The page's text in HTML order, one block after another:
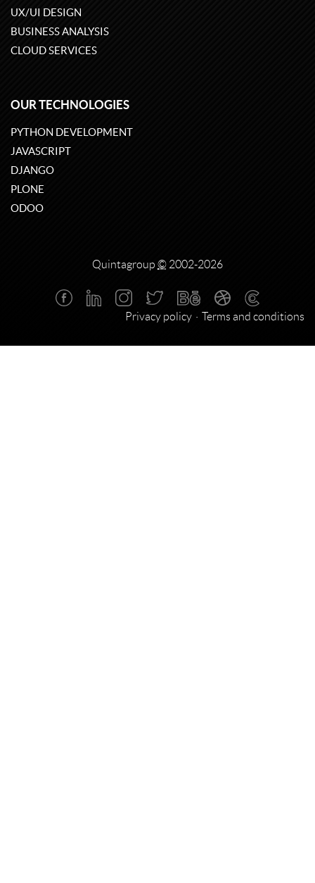
UX/UI DESIGN
BUSINESS ANALYSIS
CLOUD SERVICES
OUR TECHNOLOGIES
PYTHON DEVELOPMENT
JAVASCRIPT
DJANGO
PLONE
ODOO
Quintagroup © 2002-2026
Privacy policy Terms and conditions